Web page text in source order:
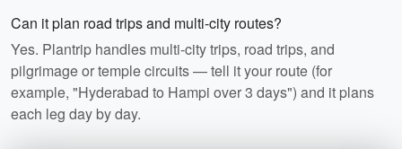
Can it plan road trips and multi-city routes?
Yes. Plantrip handles multi-city trips, road trips, and
pilgrimage or temple circuits — tell it your route (for
example, "Hyderabad to Hampi over 3 days") and it plans
each leg day by day.